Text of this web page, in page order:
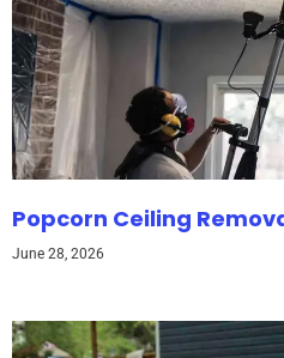
Popcorn Ceiling
June 28, 2026